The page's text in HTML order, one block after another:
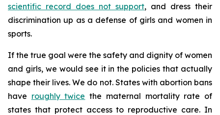
scientific record does not support, and dress their
discrimination up as a defense of girls and women in
sports.
If the true goal were the safety and dignity of women
and girls, we would see it in the policies that actually
shape their lives. We do not. States with abortion bans
have roughly twice the maternal mortality rate of
states that protect access to reproductive care. In